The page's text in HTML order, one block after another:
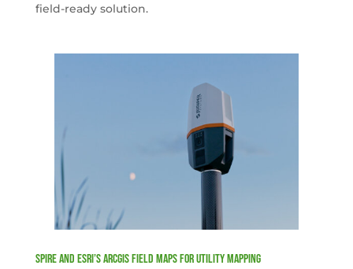
field-ready solution.
Spire and Esri’s ArcGIS Field Maps for Utility Mapping